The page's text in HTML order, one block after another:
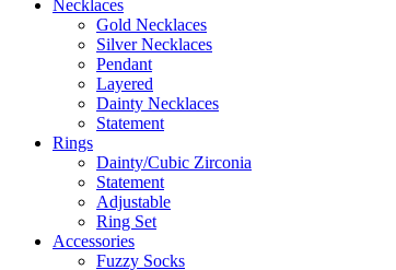
Necklaces
Gold Necklaces
Silver Necklaces
Pendant
Layered
Dainty Necklaces
Statement
Rings
Dainty/Cubic Zirconia
Statement
Adjustable
Ring Set
Accessories
Fuzzy Socks